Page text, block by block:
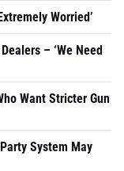
Worried’
– ‘We Need
Want Stricter Gun
System May